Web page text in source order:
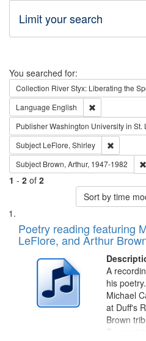
Limit your search
Search
You searched for:
Collection River Styx: Liberating the
Language English
PublisherWashington University in St.
Subject LeFlore, Shirley
Subject Brown, Arthur, 1947-1982
1 - 2 of 2
Sort by time
Search
Results
List
of
files
deposited
Digital
Gateway
Poetry reading featuring
LeFlore, and Arthur
A
his
Michael
at Duff's
Brown
Trumpet